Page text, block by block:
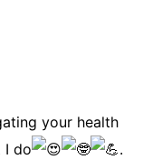
your health
I do
.